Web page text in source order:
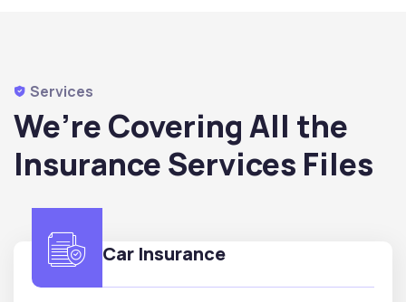
Services
We’re Covering All the
Insurance Services Files
Car Insurance